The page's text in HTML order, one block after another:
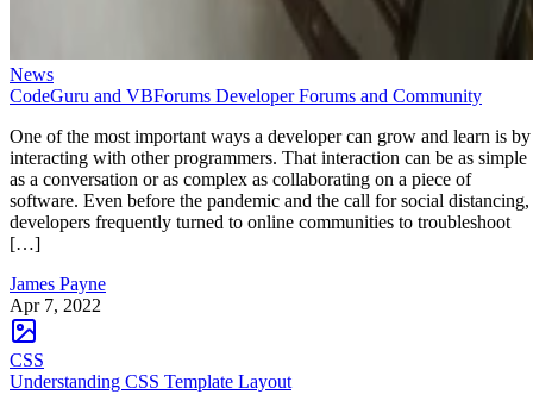
News
CodeGuru and VBForums Developer Forums and Community
One of the most important ways a developer can grow and learn is by
interacting with other programmers. That interaction can be as simple
as a conversation or as complex as collaborating on a piece of
software. Even before the pandemic and the call for social distancing,
developers frequently turned to online communities to troubleshoot
[…]
James Payne
Apr 7, 2022
CSS
Understanding CSS Template Layout